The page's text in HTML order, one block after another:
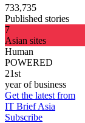
733,735
Published stories
7
Asian sites
Human
POWERED
21st
year of business
Get the latest from
IT Brief Asia
Subscribe